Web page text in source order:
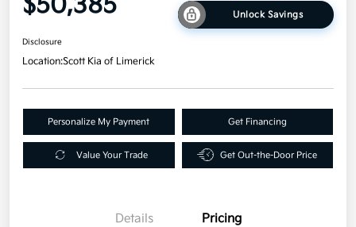
Unlock Savings
Disclosure
Location:Scott Kia of Limerick
Personalize My Payment Get Financing
Value Your Trade Get Out-the-Door Price
Details Pricing